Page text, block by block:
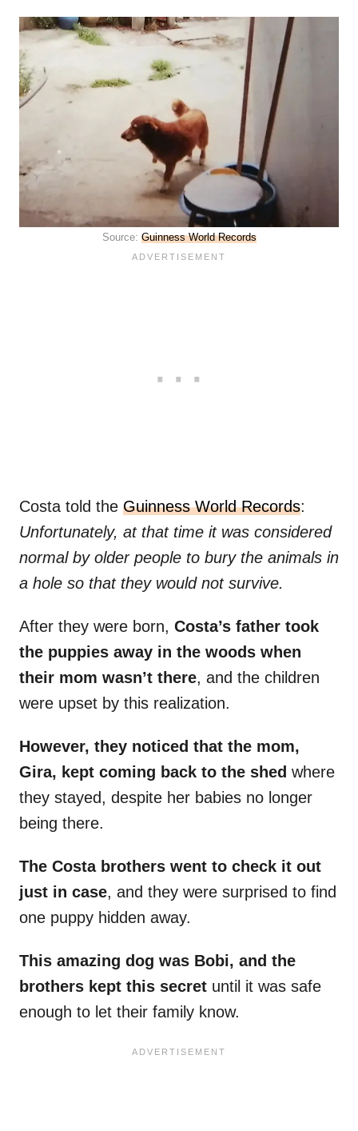
Source: Guinness World Records
Costa told the Guinness World Records:
Unfortunately, at that time it was considered
normal by older people to bury the animals in
a hole so that they would not survive.
After they were born, Costa’s father took
the puppies away in the woods when
their mom wasn’t there, and the children
were upset by this realization.
However, they noticed that the mom,
Gira, kept coming back to the shed where
they stayed, despite her babies no longer
being there.
The Costa brothers went to check it out
just in case, and they were surprised to find
one puppy hidden away.
This amazing dog was Bobi, and the
brothers kept this secret until it was safe
enough to let their family know.